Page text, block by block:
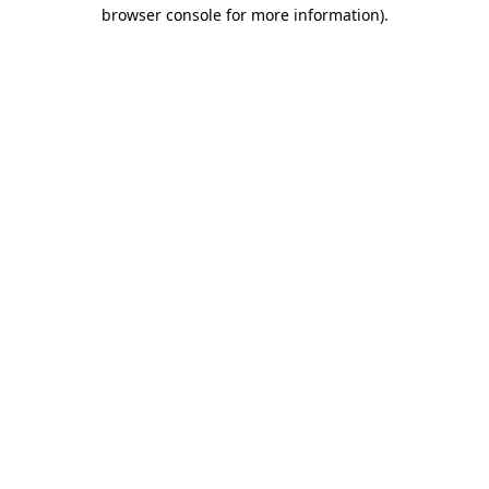
browser console for more information).